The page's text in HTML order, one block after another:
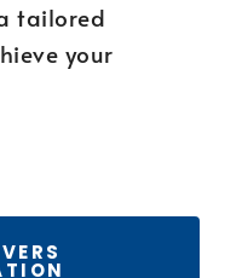
tailored
your